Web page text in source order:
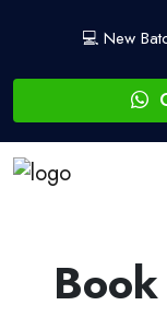
💻 New